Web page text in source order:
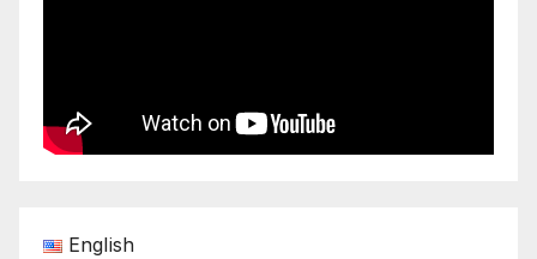
English